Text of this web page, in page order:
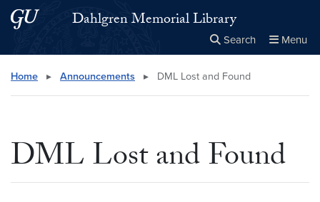
Skip to main content
Skip to main site menuDahlgren Memorial Library
Search Menu
Search this site Close
×
Home ▸ Announcements ▸ DML Lost and Found
DML Lost and Found